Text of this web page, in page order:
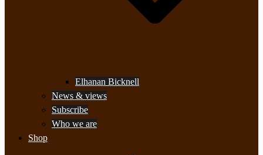
Elhanan Bicknell
News & views
Subscribe
Who we are
Shop